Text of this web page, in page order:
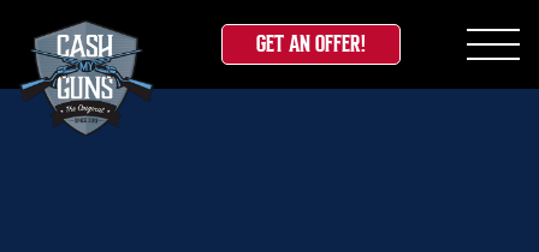
Skip
GET AN OFFER!